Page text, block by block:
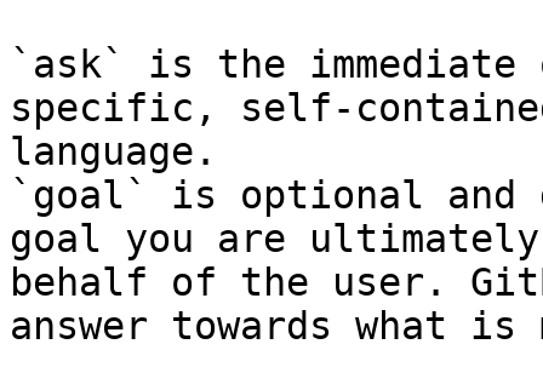
`ask` is the
specific, self-
language.
`goal` is optional and
goal you are
behalf of the user.
answer towards what